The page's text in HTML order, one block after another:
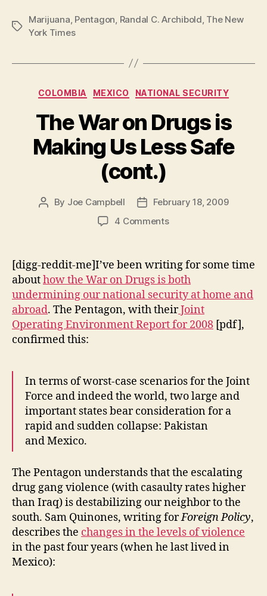
Tags
Marijuana Pentagon Randal C. Archibold The New
York Times
Categories
COLOMBIA MEXICO NATIONAL SECURITY
The War on Drugs is
Making Us Less Safe
(cont.)
Post
By Joe Campbell
PostFebruary 18, 2009
4 Commentson
on
Drugs
is
Making
Us
Less
[digg-reddit-me]I’ve been writing for some time
abouthow the War on Drugs is both
undermining our national security at home and
abroad. The Pentagon, with theirJoint
Operating Environment Report for 2008 [pdf],
confirmed this:
In terms of worst-case scenarios for the Joint
Force and indeed the world, two large and
important states bear consideration for a
rapid and sudden collapse: Pakistan
and Mexico.
The Pentagon understands that the escalating
drug gang violence (with casaulty rates higher
than Iraq) is destabilizing our neighbor to the
south. Sam Quinones, writing forForeign Policy,
describes the changes in the levels of violence
in the past four years (when he last lived in
Mexico):